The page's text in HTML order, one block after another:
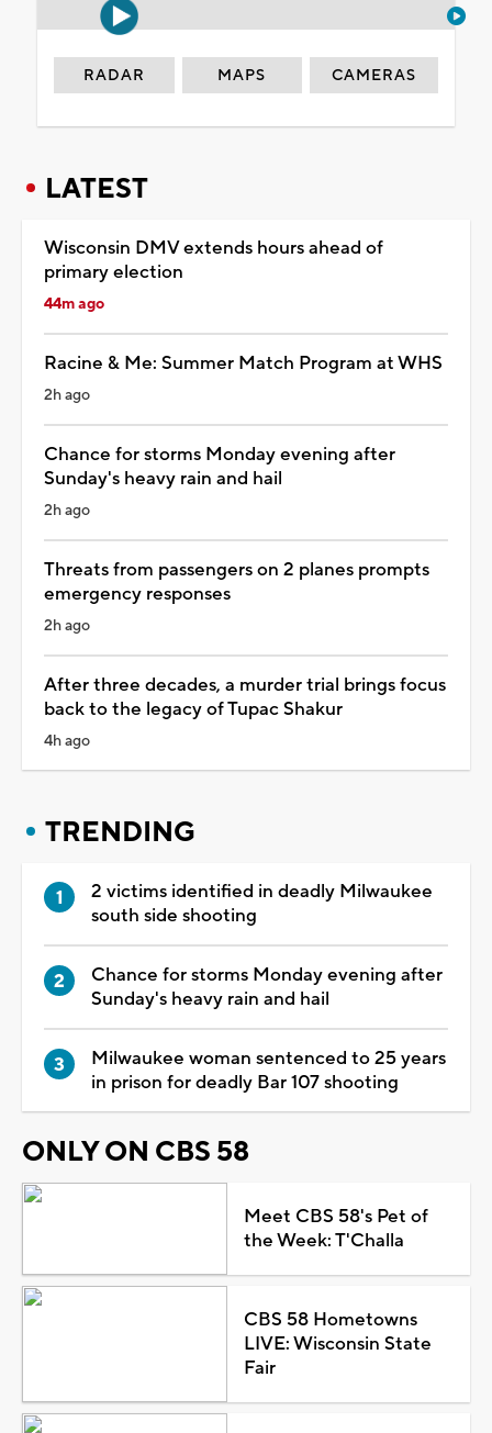
RADAR MAPS CAMERAS
LATEST
Wisconsin DMV extends hours ahead of
primary election
44m ago
Racine & Me: Summer Match Program at WHS
2h ago
Chance for storms Monday evening after
Sunday's heavy rain and hail
2h ago
Threats from passengers on 2 planes prompts
emergency responses
2h ago
After three decades, a murder trial brings focus
back to the legacy of Tupac Shakur
4h ago
TRENDING
2 victims identified in deadly Milwaukee
south side shooting
Chance for storms Monday evening after
Sunday's heavy rain and hail
Milwaukee woman sentenced to 25 years
in prison for deadly Bar 107 shooting
ONLY ON CBS 58
Meet CBS 58's Pet of
the Week: T'Challa
CBS 58 Hometowns
LIVE: Wisconsin State
Fair